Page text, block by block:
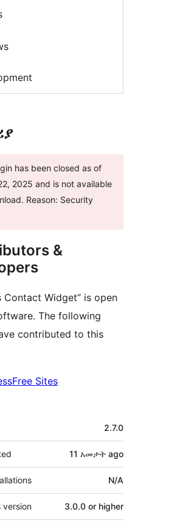
has been closed as of
2025 and is not available
Reason: Security
&
Contact Widget” is open
The following
contributed to this
Sites
2.7.0
11 አመታት ago
N/A
version 3.0.0 or higher